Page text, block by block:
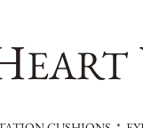
EART